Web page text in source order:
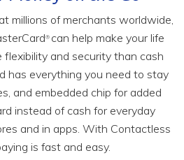
millions of merchants worldwide,
® can help make your life
flexibility and security than cash
has everything you need to stay
and embedded chip for added
instead of cash for everyday
and in apps. With Contactless
is fast and easy.